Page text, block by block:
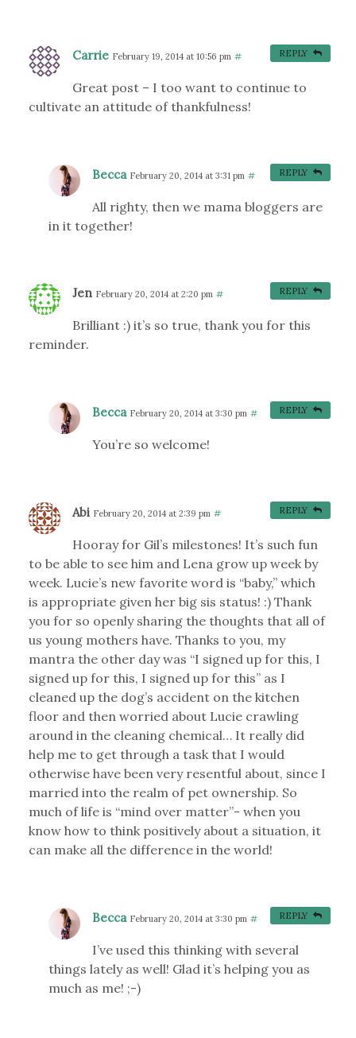
Carrie February 19, 2014 at 10:56 pm #
Great post – I too want to continue to
cultivate an attitude of thankfulness!
REPLY
Becca February 20, 2014 at 3:31 pm #
All righty, then we mama bloggers are
in it together!
REPLY
Jen February 20, 2014 at 2:20 pm #
Brilliant :) it’s so true, thank you for this
reminder.
REPLY
Becca February 20, 2014 at 3:30 pm #
You’re so welcome!
REPLY
Abi February 20, 2014 at 2:39 pm #
Hooray for Gil’s milestones! It’s such fun
to be able to see him and Lena grow up week by
week. Lucie’s new favorite word is “baby,” which
is appropriate given her big sis status! :) Thank
you for so openly sharing the thoughts that all of
us young mothers have. Thanks to you, my
mantra the other day was “I signed up for this, I
signed up for this, I signed up for this” as I
cleaned up the dog’s accident on the kitchen
floor and then worried about Lucie crawling
around in the cleaning chemical… It really did
help me to get through a task that I would
otherwise have been very resentful about, since I
married into the realm of pet ownership. So
much of life is “mind over matter”- when you
know how to think positively about a situation, it
can make all the difference in the world!
REPLY
Becca February 20, 2014 at 3:30 pm #
I’ve used this thinking with several
things lately as well! Glad it’s helping you as
much as me! ;-)
REPLY